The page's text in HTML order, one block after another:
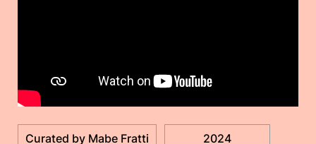
Curated by Mabe Fratti 2024